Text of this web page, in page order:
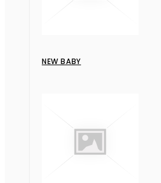
NEW BABY